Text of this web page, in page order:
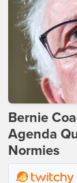
Bernie
Agenda
Normies